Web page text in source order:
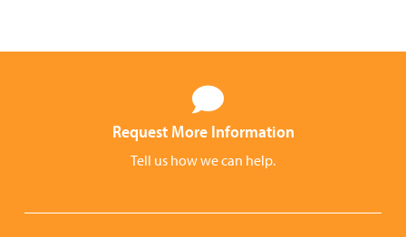
Request More Information
Tell us how we can help.